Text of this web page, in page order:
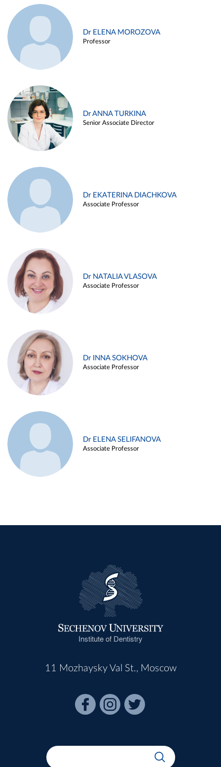
Dr ELENA MOROZOVA
Professor
Dr ANNA TURKINA
Senior Associate Director
Dr EKATERINA DIACHKOVA
Associate Professor
Dr NATALIA VLASOVA
Associate Professor
Dr INNA SOKHOVA
Associate Professor
Dr ELENA SELIFANOVA
Associate Professor
Institute of Dentistry
11 Mozhaysky Val St., Moscow